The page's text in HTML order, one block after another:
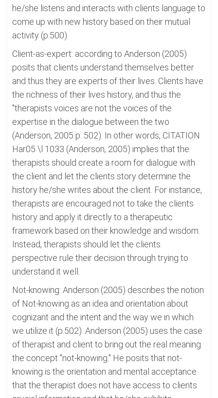
he/she listens and interacts with clients language to
come up with new history based on their mutual
activity (p.500).
Client-as-expert: according to Anderson (2005)
posits that clients understand themselves better
and thus they are experts of their lives. Clients have
the richness of their lives history, and thus the
"therapists voices are not the voices of the
expertise in the dialogue between the two
(Anderson, 2005 p. 502). In other words, CITATION
Har05 \l 1033 (Anderson, 2005) implies that the
therapists should create a room for dialogue with
the client and let the clients story determine the
history he/she writes about the client. For instance,
therapists are encouraged not to take the clients
history and apply it directly to a therapeutic
framework based on their knowledge and wisdom.
Instead, therapists should let the clients
perspective rule their decision through trying to
understand it well.
Not-knowing: Anderson (2005) describes the notion
of Not-knowing as an idea and orientation about
cognizant and the intent and the way we in which
we utilize it (p.502). Anderson (2005) uses the case
of therapist and client to bring out the real meaning
the concept "not-knowing." He posits that not-
knowing is the orientation and mental acceptance
that the therapist does not have access to clients